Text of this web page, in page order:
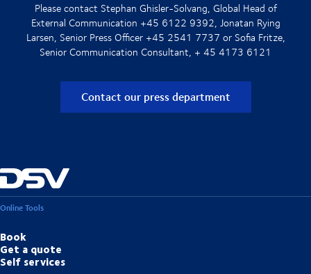
Please contact Stephan Ghisler-Solvang, Global Head of
External Communication +45 6122 9392, Jonatan Rying
Larsen, Senior Press Officer +45 2541 7737 or Sofia Fritze,
Senior Communication Consultant, + 45 4173 6121
Contact our press department
Online Tools
Book
Get a quote
Self services